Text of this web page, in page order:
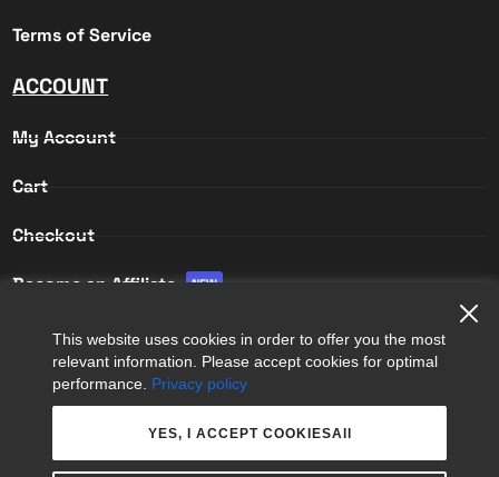
This website uses cookies in order to offer you the most
relevant information. Please accept cookies for optimal
performance. Privacy policy
YES, I ACCEPT COOKIESAll
Terms of Service
ACCOUNT
My Account
Cart
Checkout
Become an Affiliate NEW
Affiliate Login
Affiliate Registration